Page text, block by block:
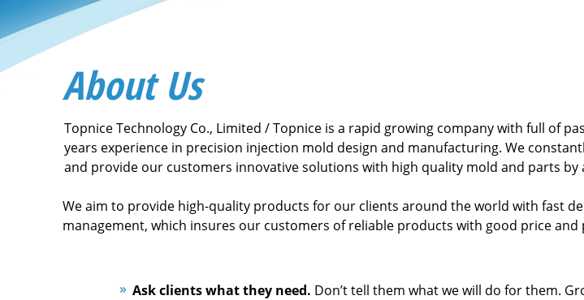
About Us
Topnice Technology Co., Limited / Topnice is a rapid growing company with full of
years experience in precision injection mold design and manufacturing. We
and provide our customers innovative solutions with high quality mold and parts
We aim to provide high-quality products for our clients around the world with fast
management, which insures our customers of reliable products with good price
Ask clients what they need. Don’t tell them what we will do for them.